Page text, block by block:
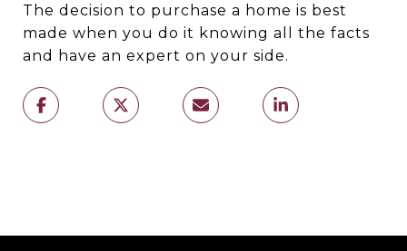
The decision to purchase a home is best
made when you do it knowing all the facts
and have an expert on your side.